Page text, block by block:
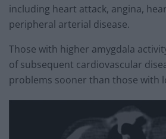
including heart attack, angina,
peripheral arterial disease.
Those with higher amygdala
of subsequent cardiovascular
problems sooner than those with